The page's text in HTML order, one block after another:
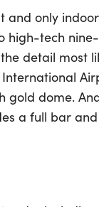
and only
high-tech
detail most
dome.
a full bar